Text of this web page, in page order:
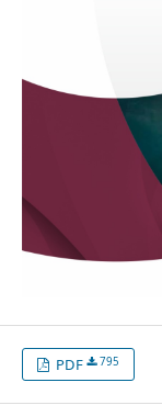
PDF 795